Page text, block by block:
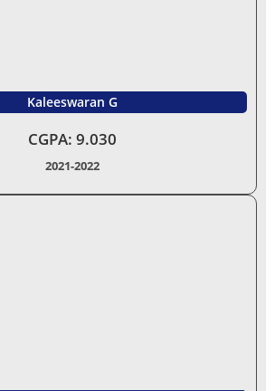
Kaleeswaran G
CGPA: 9.030
2021-2022